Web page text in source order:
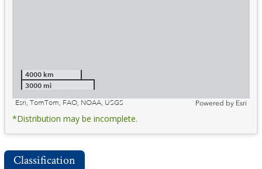
4000 km
3000 mi
Esri, TomTom, FAO, NOAA, USGS
Powered by Esri
*Distribution may be incomplete.
Classification